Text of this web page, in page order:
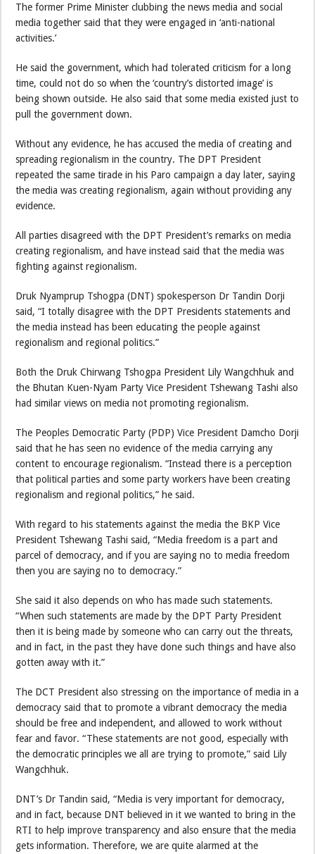
The former Prime Minister clubbing the news media and social
media together said that they were engaged in ‘anti-national
activities.’
He said the government, which had tolerated criticism for a long
time, could not do so when the ‘country’s distorted image’ is
being shown outside. He also said that some media existed just to
pull the government down.
Without any evidence, he has accused the media of creating and
spreading regionalism in the country. The DPT President
repeated the same tirade in his Paro campaign a day later, saying
the media was creating regionalism, again without providing any
evidence.
All parties disagreed with the DPT President’s remarks on media
creating regionalism, and have instead said that the media was
fighting against regionalism.
Druk Nyamprup Tshogpa (DNT) spokesperson Dr Tandin Dorji
said, “I totally disagree with the DPT Presidents statements and
the media instead has been educating the people against
regionalism and regional politics.”
Both the Druk Chirwang Tshogpa President Lily Wangchhuk and
the Bhutan Kuen-Nyam Party Vice President Tshewang Tashi also
had similar views on media not promoting regionalism.
The Peoples Democratic Party (PDP) Vice President Damcho Dorji
said that he has seen no evidence of the media carrying any
content to encourage regionalism. “Instead there is a perception
that political parties and some party workers have been creating
regionalism and regional politics,” he said.
With regard to his statements against the media the BKP Vice
President Tshewang Tashi said, “Media freedom is a part and
parcel of democracy, and if you are saying no to media freedom
then you are saying no to democracy.”
She said it also depends on who has made such statements.
“When such statements are made by the DPT Party President
then it is being made by someone who can carry out the threats,
and in fact, in the past they have done such things and have also
gotten away with it.”
The DCT President also stressing on the importance of media in a
democracy said that to promote a vibrant democracy the media
should be free and independent, and allowed to work without
fear and favor. “These statements are not good, especially with
the democratic principles we all are trying to promote,” said Lily
Wangchhuk.
DNT’s Dr Tandin said, “Media is very important for democracy,
and in fact, because DNT believed in it we wanted to bring in the
RTI to help improve transparency and also ensure that the media
gets information. Therefore, we are quite alarmed at the